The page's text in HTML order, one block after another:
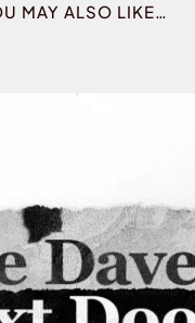
MAY ALSO LIKE…